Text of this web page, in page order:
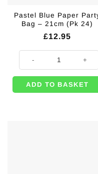
Pastel Blue Paper
Bag – 21cm (Pk 24)
£12.95
Pastel Blue Paper Party
ADD TO BASKET